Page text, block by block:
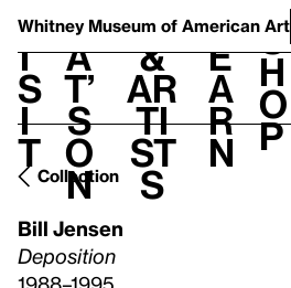
Whitney Museum of American Art
V
i
s
i
t
h
a
t’
s
o
n
t
&
Ar
ti
st
s
L
e
a
r
n
S
h
o
p
Collection
Bill Jensen
Deposition
1988–1995